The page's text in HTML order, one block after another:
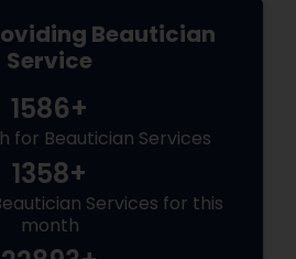
Beautician
Service
1586+
for Beautician Services
1358+
Services for this
month